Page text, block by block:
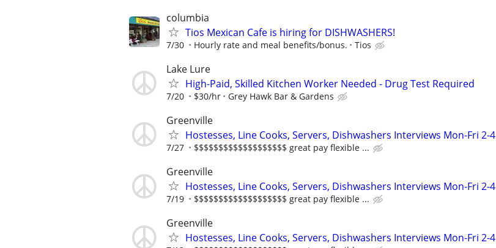
columbia
Tios Mexican Cafe is hiring for DISHWASHERS!
7/30 Hourly rate and meal benefits/bonus. Tios
Lake Lure
High-Paid, Skilled Kitchen Worker Needed - Drug Test Required
7/20 $30/hr Grey Hawk Bar & Gardens
Greenville
Hostesses, Line Cooks, Servers, Dishwashers Interviews Mon-Fri 2-4
7/27 $$$$$$$$$$$$$$$$$$$ great pay flexible ...
Greenville
Hostesses, Line Cooks, Servers, Dishwashers Interviews Mon-Fri 2-4
7/19 $$$$$$$$$$$$$$$$$$$ great pay flexible ...
Greenville
Hostesses, Line Cooks, Servers, Dishwashers Interviews Mon-Fri 2-4